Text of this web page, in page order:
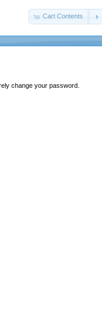
Cart Contents
change your password.